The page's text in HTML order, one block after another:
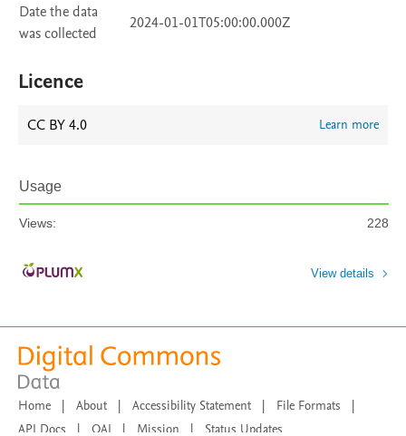
Date the data
was collected
2024-01-01T05:00:00.000Z
Licence
CC BY 4.0 Learn more
Usage
Views: 228
View details
Home | About | Accessibility Statement | File Formats
|
API Docs
| OAI | Mission | Status Updates